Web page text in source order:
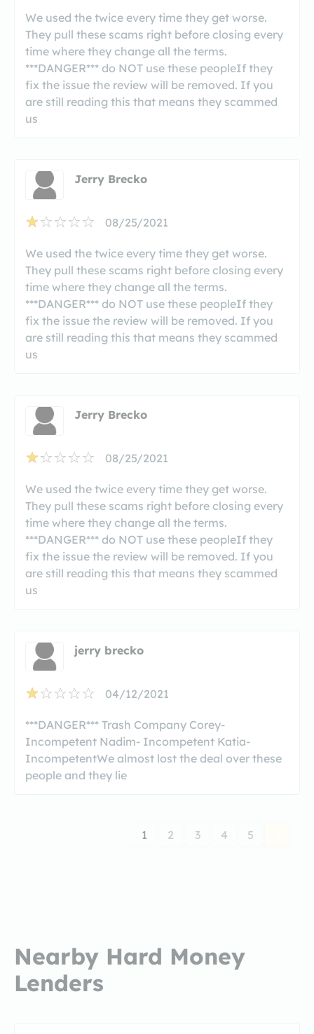
We used the twice every time they get worse.
They pull these scams right before closing every
time where they change all the terms.
***DANGER*** do NOT use these peopleIf they
fix the issue the review will be removed. If you
are still reading this that means they scammed
us
Jerry Brecko
08/25/2021
We used the twice every time they get worse.
They pull these scams right before closing every
time where they change all the terms.
***DANGER*** do NOT use these peopleIf they
fix the issue the review will be removed. If you
are still reading this that means they scammed
us
Jerry Brecko
08/25/2021
We used the twice every time they get worse.
They pull these scams right before closing every
time where they change all the terms.
***DANGER*** do NOT use these peopleIf they
fix the issue the review will be removed. If you
are still reading this that means they scammed
us
jerry brecko
04/12/2021
***DANGER*** Trash Company Corey-
Incompetent Nadim- Incompetent Katia-
IncompetentWe almost lost the deal over these
people and they lie
1 2 3 4 5
Nearby Hard Money
Lenders